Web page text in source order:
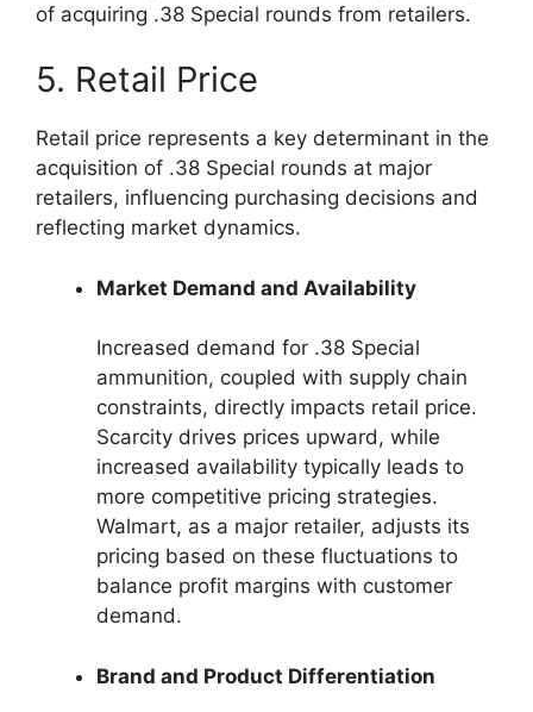
of acquiring .38 Special rounds from retailers.
5. Retail Price
Retail price represents a key determinant in the
acquisition of .38 Special rounds at major
retailers, influencing purchasing decisions and
reflecting market dynamics.
Market Demand and Availability
Increased demand for .38 Special
ammunition, coupled with supply chain
constraints, directly impacts retail price.
Scarcity drives prices upward, while
increased availability typically leads to
more competitive pricing strategies.
Walmart, as a major retailer, adjusts its
pricing based on these fluctuations to
balance profit margins with customer
demand.
Brand and Product Differentiation